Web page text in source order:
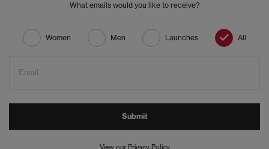
What emails would you like to receive?
Women Men Launches All
Email
Submit